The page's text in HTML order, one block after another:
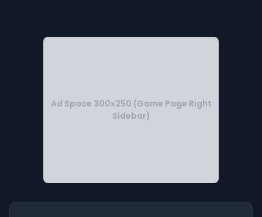
Ad Space 300x250 (Game Page Right
Sidebar)